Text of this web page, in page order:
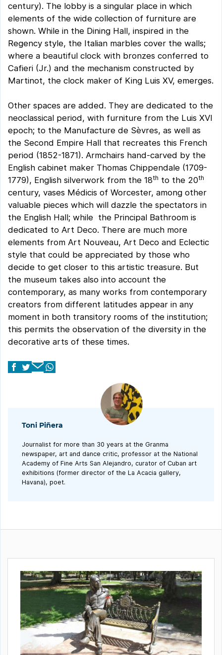
century). The lobby is a singular place in which
elements of the wide collection of furniture are
shown. While in the Dining Hall, inspired in the
Regency style, the Italian marbles cover the walls;
where a beautiful clock with bronzes conferred to
Cafieri (Jr.) and the mechanism constructed by
Martinot, the clock maker of King Luis XV, emerges.
Other spaces are added. They are dedicated to the
neoclassical period, with furniture from the Luis XVI
epoch; to the Manufacture de Sèvres, as well as
the Second Empire Hall that recreates this French
period (1852-1871). Armchairs hand-carved by the
English cabinet maker Thomas Chippendale (1709-
1779), English silverwork from the 18th to the 20th
century, vases Médicis of Worcester, among other
valuable pieces which will dazzle the spectators in
the English Hall; while the Principal Bathroom is
dedicated to Art Deco. There are much more
elements from Art Nouveau, Art Deco and Eclectic
style that could be appreciated by those who
decide to get closer to this artistic treasure. But
the museum takes also into account the
contemporary, as many works from contemporary
creators from different latitudes appear in any
moment in both transitory rooms of the institution;
this permits the observation of the diversity in the
decorative arts of these times.
Toni Piñera
Journalist for more than 30 years at the Granma
newspaper, art and dance critic, professor at the National
Academy of Fine Arts San Alejandro, curator of Cuban art
exhibitions (former director of the La Acacia gallery,
Havana), poet.